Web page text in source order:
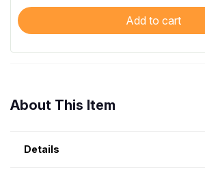
Add to cart
About This Item
Details